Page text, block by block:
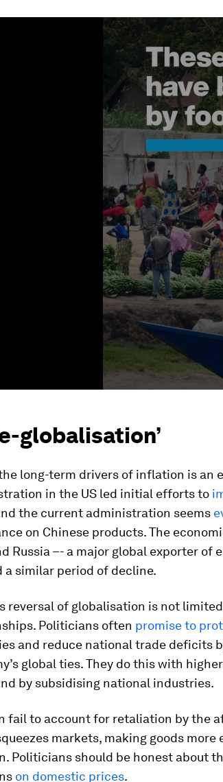
globalisation’
long-term drivers of inflation is an
in the US led initial efforts to
the current administration seems
on Chinese products. The
Russia –- a major global exporter of
a similar period of decline.
reversal of globalisation is not
Politicians often promise to
and reduce national trade deficits
global ties. They do this with
by subsidising national industries.
fail to account for retaliation by the
markets, making goods more
Politicians should be honest about
on domestic prices.